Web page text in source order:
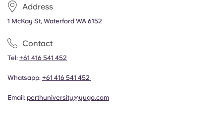
Address
1 McKay St, Waterford WA 6152
Contact
Tel: +61 416 541 452
Whatsapp: +61 416 541 452
Email: perthuniversity@yugo.com